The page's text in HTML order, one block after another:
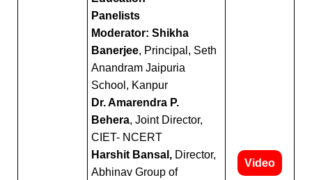
Panelists
Moderator: Shikha
Banerjee, Principal, Seth
Anandram Jaipuria
School, Kanpur
Dr. Amarendra P.
Behera, Joint Director,
CIET- NCERT
Harshit Bansal, Director,
Abhinav Group of
Video